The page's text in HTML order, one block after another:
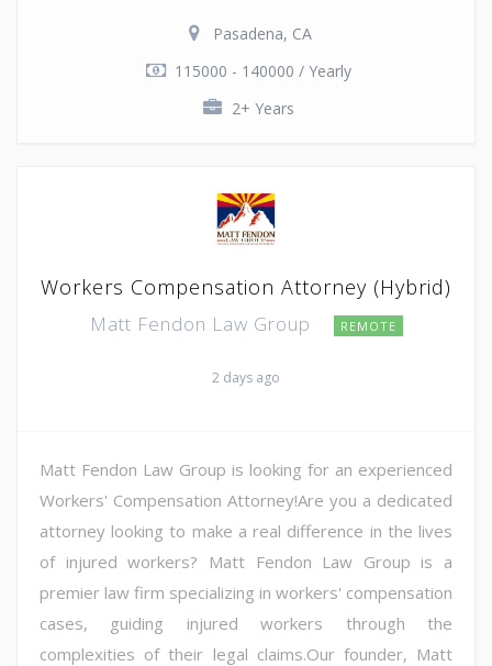
Pasadena, CA
115000 - 140000 / Yearly
2+ Years
Workers Compensation Attorney (Hybrid)
Matt Fendon Law Group REMOTE
2 days ago
Matt Fendon Law Group is looking for an experienced
Workers' Compensation Attorney!Are you a dedicated
attorney looking to make a real difference in the lives
of injured workers? Matt Fendon Law Group is a
premier law firm specializing in workers' compensation
cases, guiding injured workers through the
complexities of their legal claims.Our founder, Matt